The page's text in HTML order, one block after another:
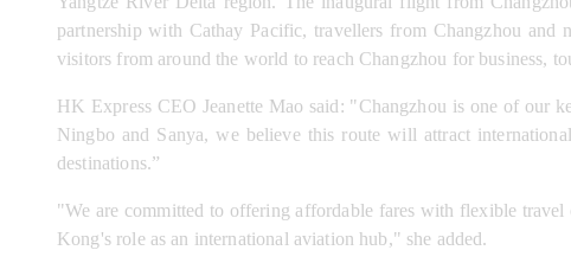
partnership with Cathay Pacific, travellers from Changzhou
visitors from around the world to reach Changzhou for business,
HK Express CEO Jeanette Mao said: "Changzhou is one of our
Ningbo and Sanya, we believe this route will attract
destinations.”
"We are committed to offering affordable fares with flexible
Kong's role as an international aviation hub," she added.